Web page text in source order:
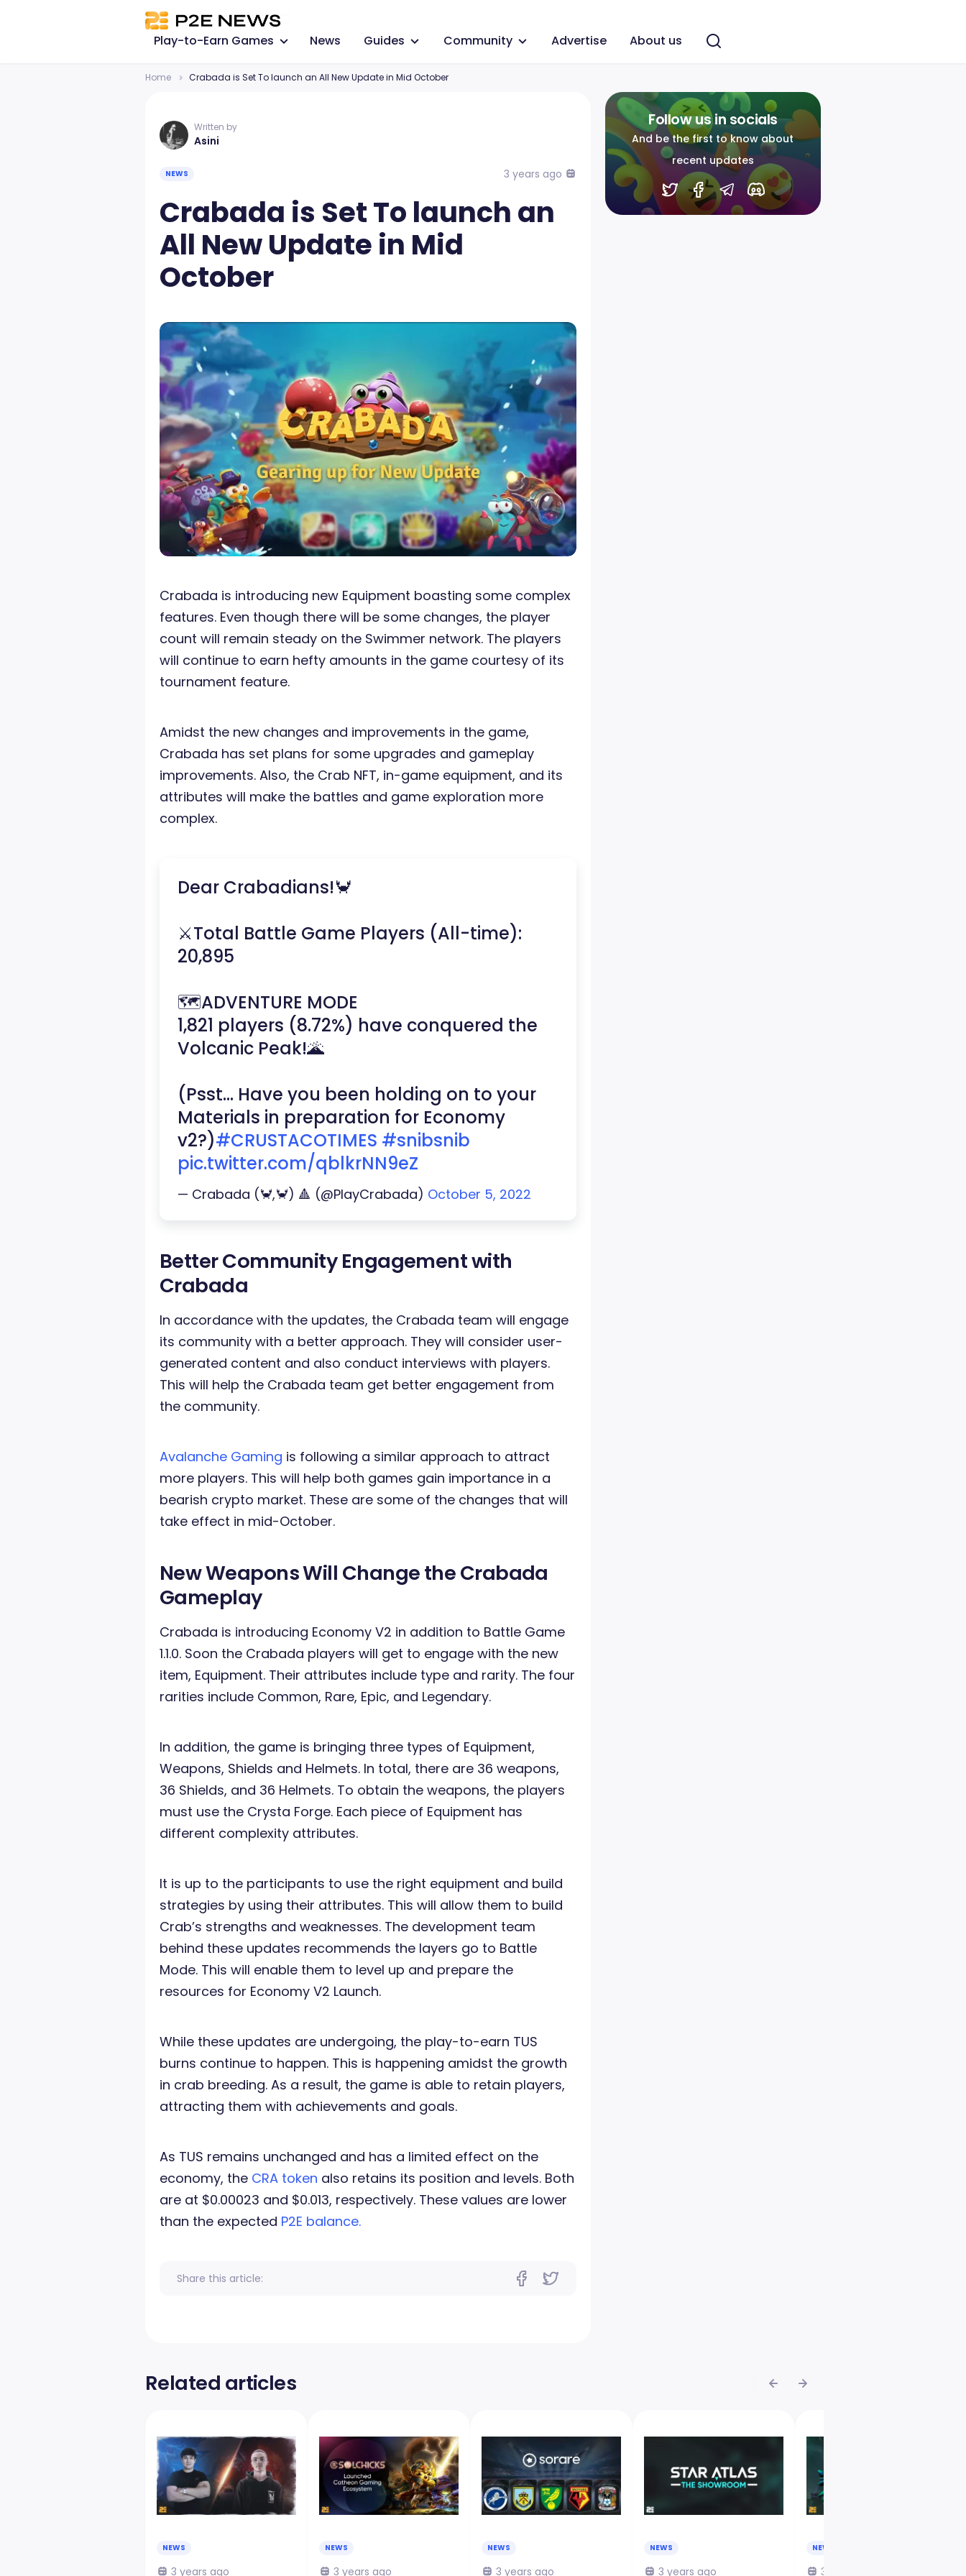
Play-to-Earn Games News Guides Community Advertise About us
Home Crabada is Set To launch an All New Update in Mid October
Written by
Asini
NEWS 3 years ago
Crabada is Set To launch an
All New Update in Mid
October
Crabada is introducing new Equipment boasting some complex
features. Even though there will be some changes, the player
count will remain steady on the Swimmer network. The players
will continue to earn hefty amounts in the game courtesy of its
tournament feature.
Amidst the new changes and improvements in the game,
Crabada has set plans for some upgrades and gameplay
improvements. Also, the Crab NFT, in-game equipment, and its
attributes will make the battles and game exploration more
complex.
Dear Crabadians!🦀
⚔️Total Battle Game Players (All-time):
20,895
🗺️ADVENTURE MODE
1,821 players (8.72%) have conquered the
Volcanic Peak!🌋
(Psst… Have you been holding on to your
Materials in preparation for Economy
v2?)#CRUSTACOTIMES #snibsnib
pic.twitter.com/qblkrNN9eZ
— Crabada (🦀,🦀) 🔺 (@PlayCrabada) October 5, 2022
Better Community Engagement with
Crabada
In accordance with the updates, the Crabada team will engage
its community with a better approach. They will consider user-
generated content and also conduct interviews with players.
This will help the Crabada team get better engagement from
the community.
Avalanche Gaming is following a similar approach to attract
more players. This will help both games gain importance in a
bearish crypto market. These are some of the changes that will
take effect in mid-October.
New WeaponsWill Change the Crabada
Gameplay
Crabada is introducing Economy V2 in addition to Battle Game
1.1.0. Soon the Crabada players will get to engage with the new
item, Equipment. Their attributes include type and rarity. The four
rarities include Common, Rare, Epic, and Legendary.
In addition, the game is bringing three types of Equipment,
Weapons, Shields and Helmets. In total, there are 36 weapons,
36 Shields, and 36 Helmets. To obtain the weapons, the players
must use the Crysta Forge. Each piece of Equipment has
different complexity attributes.
It is up to the participants to use the right equipment and build
strategies by using their attributes. This will allow them to build
Crab’s strengths and weaknesses. The development team
behind these updates recommends the layers go to Battle
Mode. This will enable them to level up and prepare the
resources for Economy V2 Launch.
While these updates are undergoing, the play-to-earn TUS
burns continue to happen. This is happening amidst the growth
in crab breeding. As a result, the game is able to retain players,
attracting them with achievements and goals.
As TUS remains unchanged and has a limited effect on the
economy, the CRA token also retains its position and levels. Both
are at $0.00023 and $0.013, respectively. These values are lower
than the expected P2E balance.
Share this article:
Follow us in socials
And be the first to know about
recent updates
Related articles
NEWS
3 years ago
NEWS
3 years ago
NEWS
3 years ago
NEWS
3 years ago
NEWS
3 years ago